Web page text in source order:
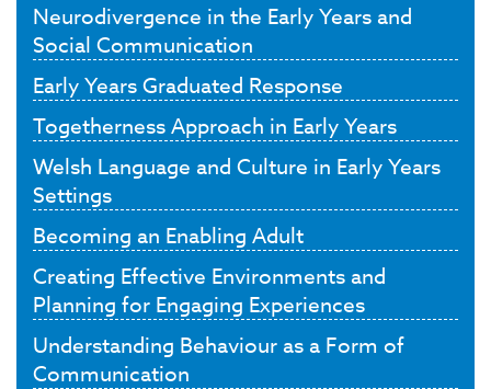
Neurodivergence in the Early Years and
Social Communication
Early Years Graduated Response
Togetherness Approach in Early Years
Welsh Language and Culture in Early Years
Settings
Becoming an Enabling Adult
Creating Effective Environments and
Planning for Engaging Experiences
Understanding Behaviour as a Form of
Communication